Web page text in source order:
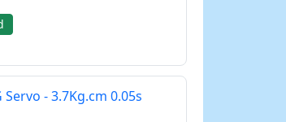
Servo - 3.7Kg.cm 0.05s